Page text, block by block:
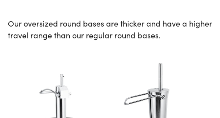
Our oversized round bases are thicker and have a higher
travel range than our regular round bases.